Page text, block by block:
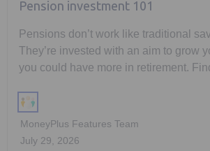
Pension investment 101
Pensions don’t work like traditional
They’re invested with an aim to grow
you could have more in retirement.
MoneyPlus Features Team
July 29, 2026